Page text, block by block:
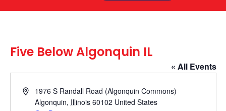
Five Below Algonquin IL
« All Events
Address1976 S Randall Road (Algonquin Commons)
Algonquin, Illinois 60102 United States